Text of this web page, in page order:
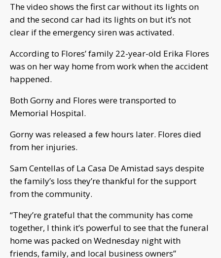
The video shows the first car without its lights on
and the second car had its lights on but it’s not
clear if the emergency siren was activated.
According to Flores’ family 22-year-old Erika Flores
was on her way home from work when the accident
happened.
Both Gorny and Flores were transported to
Memorial Hospital.
Gorny was released a few hours later. Flores died
from her injuries.
Sam Centellas of La Casa De Amistad says despite
the family’s loss they’re thankful for the support
from the community.
“They’re grateful that the community has come
together, I think it’s powerful to see that the funeral
home was packed on Wednesday night with
friends, family, and local business owners”